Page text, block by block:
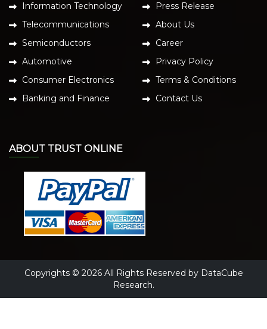
Information Technology
Telecommunications
Semiconductors
Automotive
Consumer Electronics
Banking and Finance
Press Release
About Us
Career
Privacy Policy
Terms & Conditions
Contact Us
ABOUT TRUST ONLINE
Copyrights © 2026 All Rights Reserved by DataCube
Research.